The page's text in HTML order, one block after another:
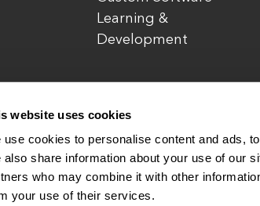
Learning &
Development
All rights reserved.
website uses cookies
use cookies to personalise content and ads,
also share information about your use of our
who may combine it with other
your use of their services.